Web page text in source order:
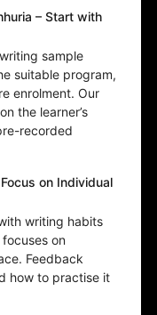
– Start with
sample
suitable program,
enrolment. Our
the learner’s
recorded
on Individual
writing habits
on
Feedback
how to practise it